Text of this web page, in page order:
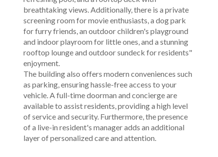
breathtaking views. Additionally, there is a private
screening room for movie enthusiasts, a dog park
for furry friends, an outdoor children's playground
and indoor playroom for little ones, and a stunning
rooftop lounge and outdoor sundeck for residents"
enjoyment.
The building also offers modern conveniences such
as parking, ensuring hassle-free access to your
vehicle. A full-time doorman and concierge are
available to assist residents, providing a high level
of service and security. Furthermore, the presence
of a live-in resident's manager adds an additional
layer of personalized care and attention.